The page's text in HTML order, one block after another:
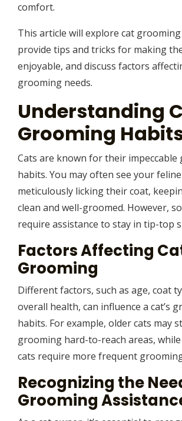
comfort.
This article will explore cat
provide tips and tricks for making
enjoyable, and discuss factors
grooming needs.
Understanding
Grooming
Cats are known for their
habits. You may often see your
meticulously licking their coat,
clean and well-groomed. However,
require assistance to stay in tip-top
Factors Affecting
Grooming
Different factors, such as age, coat
overall health, can influence a cat’s
habits. For example, older cats may
grooming hard-to-reach areas,
cats require more frequent
Recognizing the
Grooming